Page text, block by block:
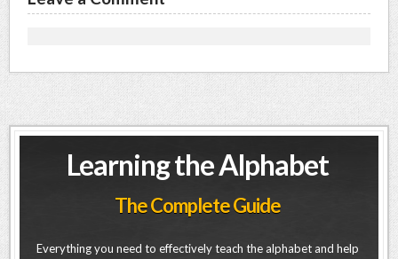
Learning the Alphabet
The Complete Guide
Everything you need to effectively teach the alphabet and help